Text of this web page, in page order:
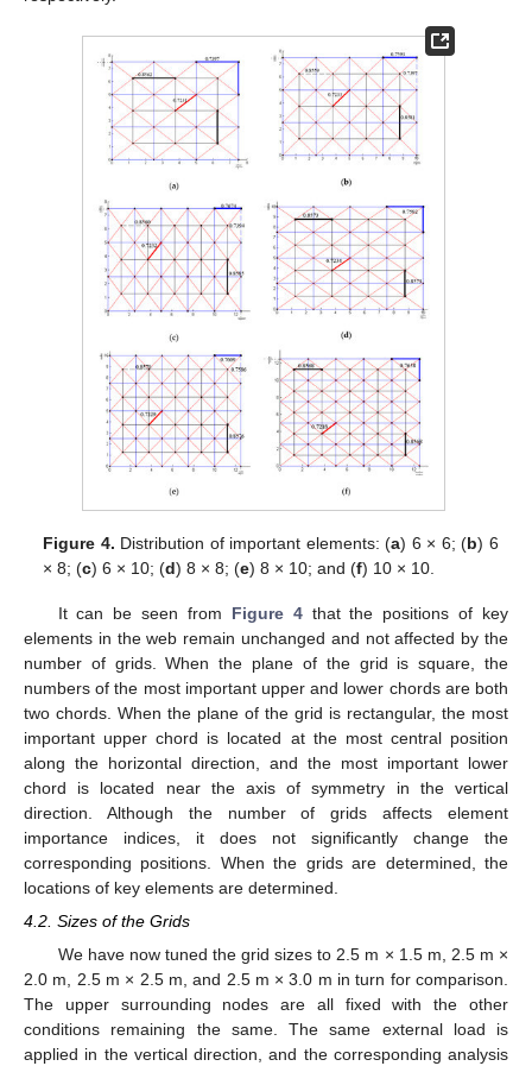
Figure 4. Distribution of important elements: (a) 6 × 6; (b) 6
× 8; (c) 6 × 10; (d) 8 × 8; (e) 8 × 10; and (f) 10 × 10.
It can be seen from Figure 4that the positions of key
elements in the web remain unchanged and not affected by the
number of grids. When the plane of the grid is square, the
numbers of the most important upper and lower chords are both
two chords. When the plane of the grid is rectangular, the most
important upper chord is located at the most central position
along the horizontal direction, and the most important lower
chord is located near the axis of symmetry in the vertical
direction. Although the number of grids affects element
importance indices, it does not significantly change the
corresponding positions. When the grids are determined, the
locations of key elements are determined.
4.2. Sizes of the Grids
We have now tuned the grid sizes to 2.5 m × 1.5 m, 2.5 m ×
2.0 m, 2.5 m × 2.5 m, and 2.5 m × 3.0 m in turn for comparison.
The upper surrounding nodes are all fixed with the other
conditions remaining the same. The same external load is
applied in the vertical direction, and the corresponding analysis